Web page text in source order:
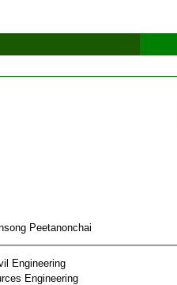
Peetanonchai
Engineering
Engineering